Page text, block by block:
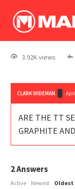
3.92K views
CLARK WIDEMAN
ARE THE TT
GRAPHITE
2Answers
Active Newest Oldest